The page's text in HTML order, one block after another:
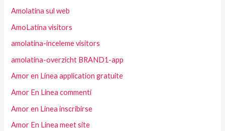
Amolatina sul web
AmoLatina visitors
amolatina-inceleme visitors
amolatina-overzicht BRAND1-app
Amor en Linea application gratuite
Amor En Linea commenti
Amor en Linea inscribirse
Amor En Linea meet site